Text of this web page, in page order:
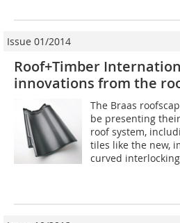
Issue 01/2014
Roof+Timber
innovations from the
The Braas
be presenting
roof system,
tiles like the new,
curved